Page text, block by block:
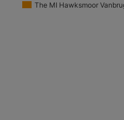
The MI Hawksmoor